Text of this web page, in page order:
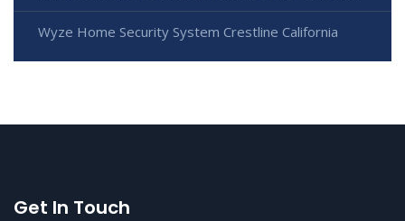
Wyze Home Security System Crestline California
Get In Touch